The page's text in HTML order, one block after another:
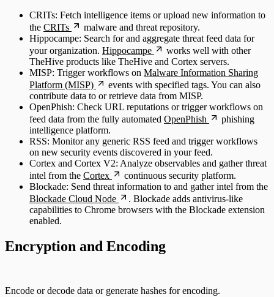
CRITs: Fetch intelligence items or upload new information to
the CRITs
malware and threat repository.
Hippocampe: Search for and aggregate threat feed data for
your organization. Hippocampe
works well with other
TheHive products like TheHive and Cortex servers.
MISP: Trigger workflows on Malware Information Sharing
Platform (MISP)
events with specified tags. You can also
contribute data to or retrieve data from MISP.
OpenPhish: Check URL reputations or trigger workflows on
feed data from the fully automated OpenPhish
phishing
intelligence platform.
RSS: Monitor any generic RSS feed and trigger workflows
on new security events discovered in your feed.
Cortex and Cortex V2: Analyze observables and gather threat
intel from the Cortex
continuous security platform.
Blockade: Send threat information to and gather intel from the
Blockade Cloud Node
. Blockade adds antivirus-like
capabilities to Chrome browsers with the Blockade extension
enabled.
Encryption and Encoding
Encode or decode data or generate hashes for encoding.